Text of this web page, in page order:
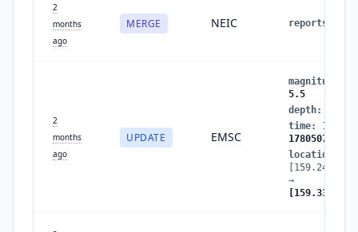
2
months
ago
MERGE NEIC reports
2
months
ago
UPDATE EMSC
magnitude
5.5
depth:
time:
1780507416
location
→